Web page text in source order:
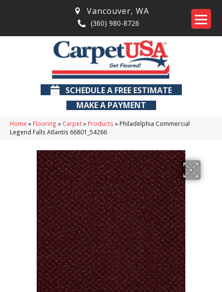
Vancouver, WA
(360) 980-8726
SCHEDULE A FREE ESTIMATE
MAKE A PAYMENT
Home » Flooring » Carpet» Products » Philadelphia Commercial
Legend Falls Atlantis 66801_54266